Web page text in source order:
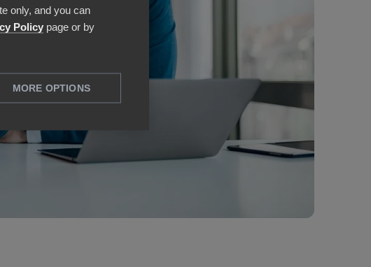
only, and you can
Policy page or by
MORE OPTIONS